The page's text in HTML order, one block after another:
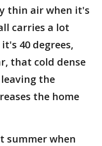
thin air when it's
carries a lot
40 degrees,
that cold dense
the
the home
summer when